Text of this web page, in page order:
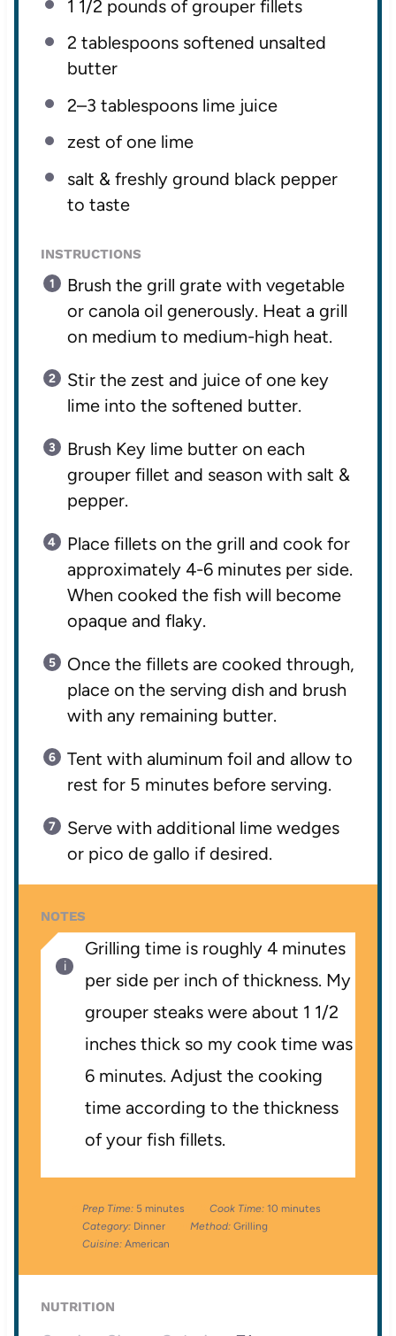
1 1/2 pounds of grouper fillets
2 tablespoonssoftened unsalted
butter
2–3 tablespoons lime juice
zest ofonelime
salt & freshly ground black pepper
to taste
INSTRUCTIONS
Brush the grill grate with vegetable
or canola oil generously. Heat a grill
on medium to medium-high heat.
Stir the zest and juice of one key
lime into the softened butter.
Brush Key lime butter on each
grouper fillet and season with salt &
pepper.
Place fillets on the grill and cook for
approximately 4-6 minutes per side.
When cooked the fish will become
opaque and flaky.
Once the fillets are cooked through,
place on the serving dish and brush
with any remaining butter.
Tent with aluminum foil and allow to
rest for 5 minutes before serving.
Serve with additional lime wedges
or pico de gallo if desired.
NOTES
Grilling time is roughly 4 minutes
per side per inch of thickness. My
grouper steaks were about 1 1/2
inches thick so my cook time was
6 minutes. Adjust the cooking
time according to the thickness
of your fish fillets.
Prep Time: 5 minutes Cook Time: 10 minutes
Category: Dinner Method: Grilling
Cuisine: American
NUTRITION